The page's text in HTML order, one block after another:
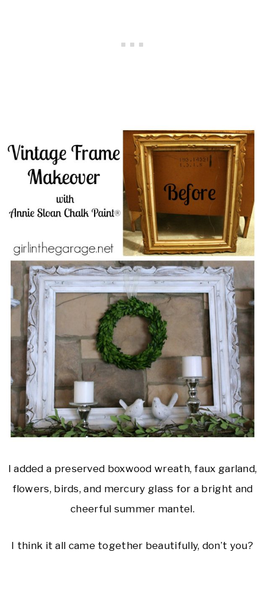
I added a preserved boxwood wreath, faux garland,
flowers, birds, and mercury glass for a bright and
cheerful summer mantel.
I think it all came together beautifully, don’t you?